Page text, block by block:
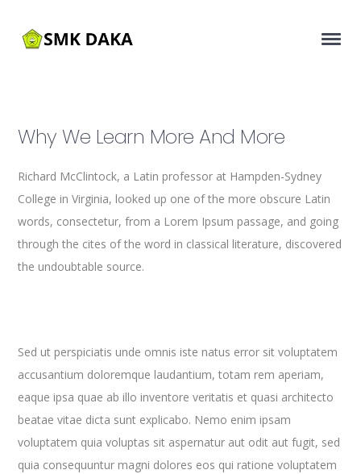
Why We Learn More And More
Richard McClintock, a Latin professor at Hampden-Sydney
College in Virginia, looked up one of the more obscure Latin
words, consectetur, from a Lorem Ipsum passage, and going
through the cites of the word in classical literature, discovered
the undoubtable source.
Sed ut perspiciatis unde omnis iste natus error sit voluptatem
accusantium doloremque laudantium, totam rem aperiam,
eaque ipsa quae ab illo inventore veritatis et quasi architecto
beatae vitae dicta sunt explicabo. Nemo enim ipsam
voluptatem quia voluptas sit aspernatur aut odit aut fugit, sed
quia consequuntur magni dolores eos qui ratione voluptatem